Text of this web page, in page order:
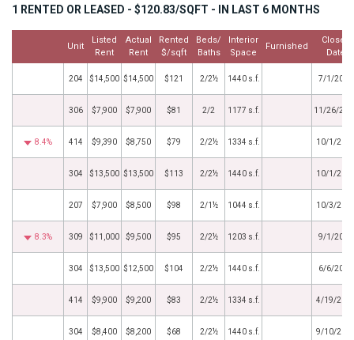
1 RENTED OR LEASED - $120.83/SQFT - IN LAST 6 MONTHS
Unit
Listed
Rent
Actual
Rent
Rented
$/sqft
Beds/
Baths
Interior
Space
Furnished
Closed
Date
204 $14,500 $14,500 $121 2/2½ 1440 s.f. 7/1/2026
306 $7,900 $7,900 $81 2/2 1177 s.f. 11/26/
8.4% 414 $9,390 $8,750 $79 2/2½ 1334 s.f. 10/1/
304 $13,500 $13,500 $113 2/2½ 1440 s.f. 10/1/
207 $7,900 $8,500 $98 2/1½ 1044 s.f. 10/3/
8.3% 309 $11,000 $9,500 $95 2/2½ 1203 s.f. 9/1/2022
304 $13,500 $12,500 $104 2/2½ 1440 s.f. 6/6/2022
414 $9,900 $9,200 $83 2/2½ 1334 s.f. 4/19/
304 $8,400 $8,200 $68 2/2½ 1440 s.f. 9/10/